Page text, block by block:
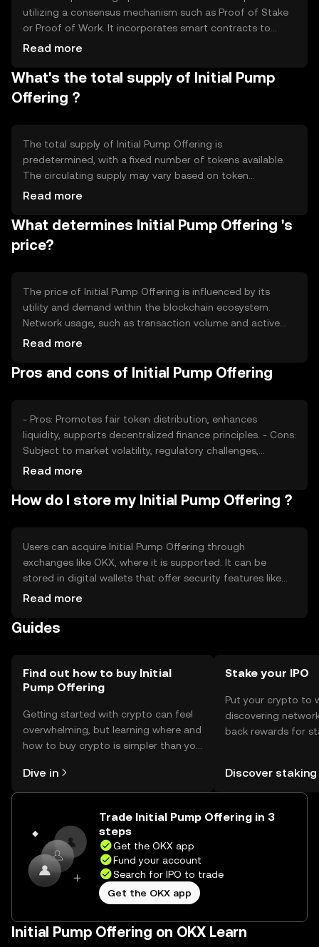
utilizing a consensus mechanism such as Proof of Stake
or Proof of Work. It incorporates smart contracts to
automate token distribution and ensure transparency.
governance and interoperability with other blockchain
networks, enhancing its utility and integration capabilities.
Read more
What's the total supply of Initial Pump
Offering ?
The total supply of Initial Pump Offering is
predetermined, with a fixed number of tokens available.
The circulating supply may vary based on token
distribution events and market activity. Tokenomics
token burning to reduce supply, or inflationary minting to
incentivize network participation and growth.
Read more
What determines Initial Pump Offering 's
price?
The price of Initial Pump Offering is influenced by its
utility and demand within the blockchain ecosystem.
Network usage, such as transaction volume and active
participants, can affect its value. Market sentiment,
also play roles in determining its price, without any
Read more
Pros and cons of Initial Pump Offering
- Pros: Promotes fair token distribution, enhances
liquidity, supports decentralized finance principles. - Cons:
Subject to market volatility, regulatory challenges,
potential competition from other token offerings.
Read more
How do I store my Initial Pump Offering ?
Users can acquire Initial Pump Offering through
exchanges like OKX, where it is supported. It can be
stored in digital wallets that offer security features like
private key encryption. Safety considerations include
attempts. Availability may vary by jurisdiction, and users
Read more
Guides
Find out how to buy Initial
Pump Offering
Getting started with crypto can feel
overwhelming, but learning where and
how to buy crypto is simpler than you
the OKX mobile app, or right here on
the web.
Dive in
Stake your IPO
Put your crypto to
discovering
back rewards for
Self Managed
Discover staking
Trade Initial Pump Offering in 3
steps
Get the OKX app
Fund your account
Search for IPO to trade
Get the OKX app
Initial Pump Offering on OKX Learn